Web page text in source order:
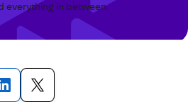
everything in between.